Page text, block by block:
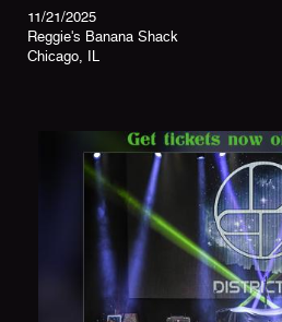
11/21/2025
Reggie's Banana Shack
Chicago, IL